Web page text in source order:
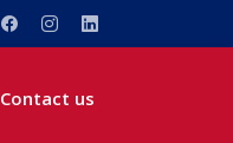
Contact us